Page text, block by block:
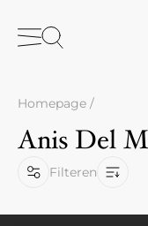
Homepage /
Anis Del
Filteren